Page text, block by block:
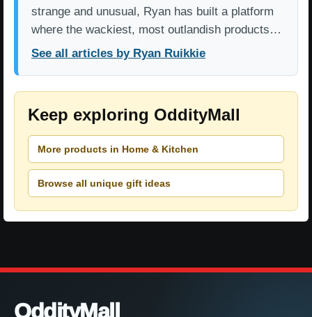
strange and unusual, Ryan has built a platform
where the wackiest, most outlandish products…
See all articles by Ryan Ruikkie
Keep exploring OddityMall
More products in Home & Kitchen
Browse all unique gift ideas
OddityMall